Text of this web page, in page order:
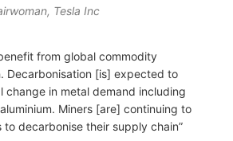
Tesla Inc
from global commodity
Decarbonisation [is] expected to
change in metal demand including
Miners [are] continuing to
decarbonise their supply chain”